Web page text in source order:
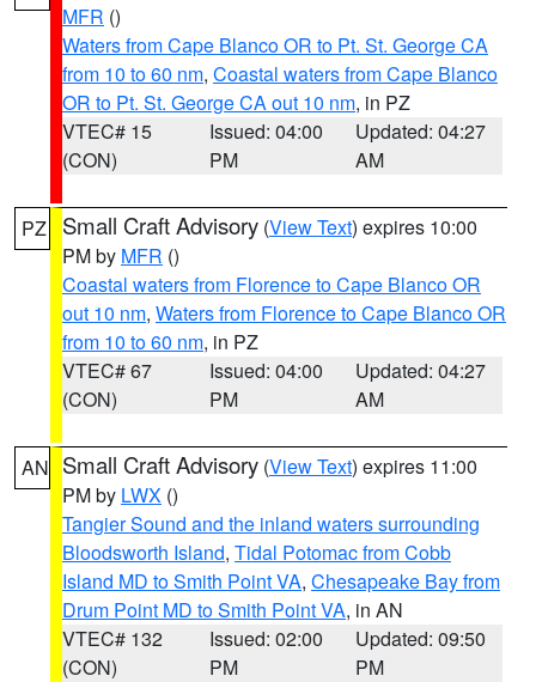
MFR ()
Waters from Cape Blanco OR to Pt. St. George CA
from 10 to 60 nm, Coastal waters from Cape Blanco
OR to Pt. St. George CA out 10 nm, in PZ
VTEC# 15
(CON)
Issued: 04:00
PM
Updated: 04:27
AM
PZ Small Craft Advisory (View Text) expires 10:00
PM by MFR ()
Coastal waters from Florence to Cape Blanco OR
out 10 nm, Waters from Florence to Cape Blanco OR
from 10 to 60 nm, in PZ
VTEC# 67
(CON)
Issued: 04:00
PM
Updated: 04:27
AM
AN Small Craft Advisory (View Text) expires 11:00
PM by LWX ()
Tangier Sound and the inland waters surrounding
Bloodsworth Island, Tidal Potomac from Cobb
Island MD to Smith Point VA, Chesapeake Bay from
Drum Point MD to Smith Point VA, in AN
VTEC# 132
(CON)
Issued: 02:00
PM
Updated: 09:50
PM